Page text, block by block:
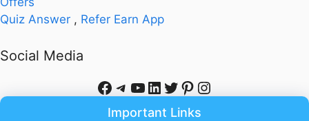
Quiz Answer , Refer Earn App
Social Media
Facebook
Telegram
YouTube
LinkedIn
Twitter
Pinterest
Instagram
Important Links